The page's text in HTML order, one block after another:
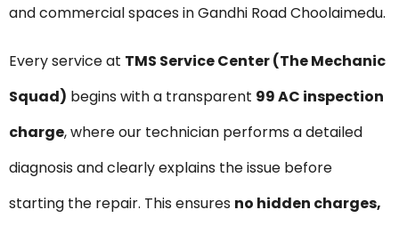
and commercial spaces in Gandhi Road Choolaimedu.
Every service at TMS Service Center (The Mechanic
Squad) begins with a transparent ₹99 AC inspection
charge, where our technician performs a detailed
diagnosis and clearly explains the issue before
starting the repair. This ensures no hidden charges,